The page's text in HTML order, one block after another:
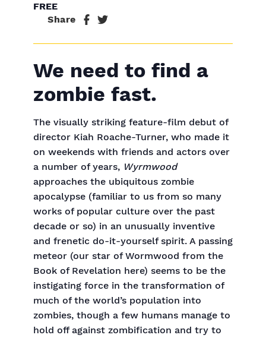
FREE
Share
We need to find a
zombie fast.
The visually striking feature-film debut of
director Kiah Roache-Turner, who made it
on weekends with friends and actors over
a number of years, Wyrmwood
approaches the ubiquitous zombie
apocalypse (familiar to us from so many
works of popular culture over the past
decade or so) in an unusually inventive
and frenetic do-it-yourself spirit. A passing
meteor (our star of Wormwood from the
Book of Revelation here) seems to be the
instigating force in the transformation of
much of the world’s population into
zombies, though a few humans manage to
hold off against zombification and try to